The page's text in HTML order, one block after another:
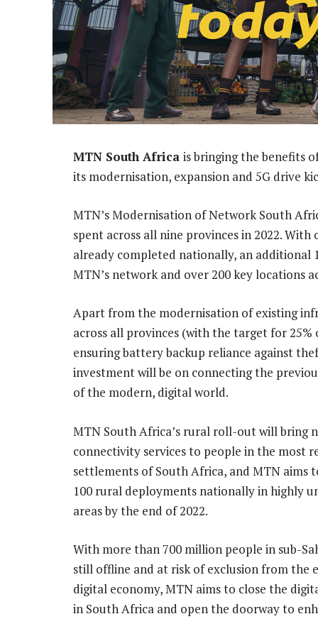
MTN South Africa is bringing the benefits
its modernisation, expansion and 5G drive
MTN’s Modernisation of Network South
spent across all nine provinces in 2022.
already completed nationally, an additional
MTN’s network and over 200 key locations
Apart from the modernisation of existing
across all provinces (with the target for
ensuring battery backup reliance against
investment will be on connecting the
of the modern, digital world.
MTN South Africa’s rural roll-out will bring
connectivity services to people in the most
settlements of South Africa, and MTN aims
100 rural deployments nationally in highly
areas by the end of 2022.
With more than 700 million people in sub-
still offline and at risk of exclusion from the
digital economy, MTN aims to close the
in South Africa and open the doorway to